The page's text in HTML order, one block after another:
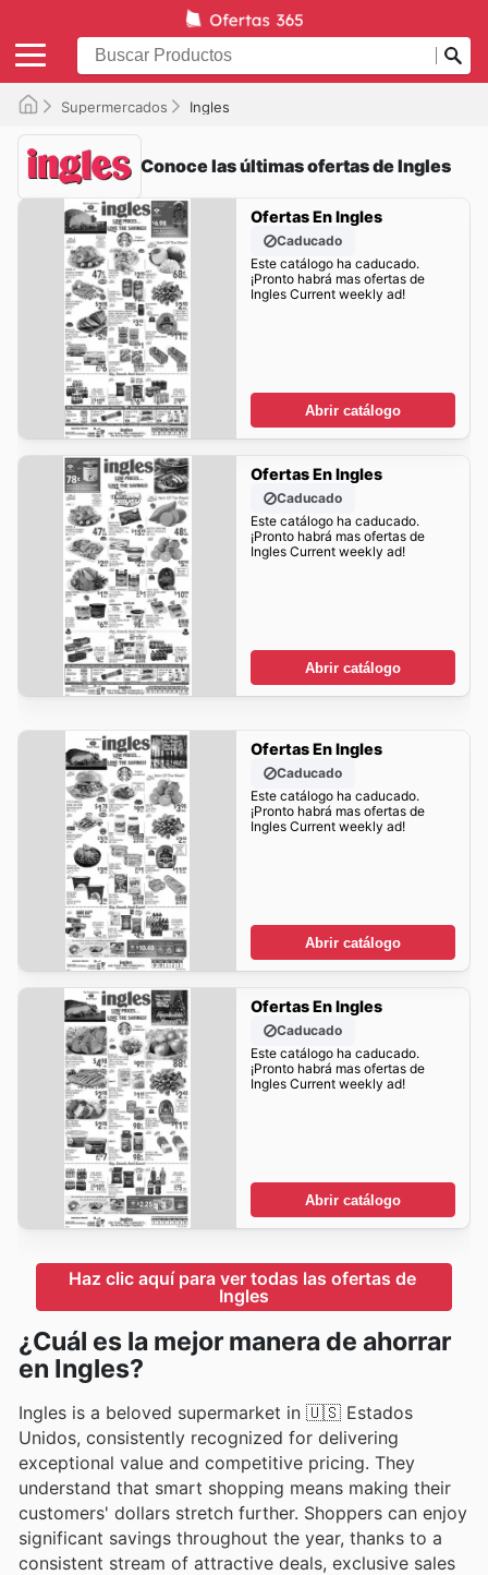
Supermercados Ingles
Conoce las últimas ofertas de Ingles
Ofertas En Ingles
Caducado
Este catálogo ha caducado.
¡Pronto habrá mas ofertas de
Ingles Current weekly ad!
Abrir catálogo
Ofertas En Ingles
Caducado
Este catálogo ha caducado.
¡Pronto habrá mas ofertas de
Ingles Current weekly ad!
Abrir catálogo
Ofertas En Ingles
Caducado
Este catálogo ha caducado.
¡Pronto habrá mas ofertas de
Ingles Current weekly ad!
Abrir catálogo
Ofertas En Ingles
Caducado
Este catálogo ha caducado.
¡Pronto habrá mas ofertas de
Ingles Current weekly ad!
Abrir catálogo
Haz clic aquí para ver todas las ofertas de
Ingles
¿Cuál es la mejor manera de ahorrar
en Ingles?
Ingles is a beloved supermarket in 🇺🇸 Estados
Unidos, consistently recognized for delivering
exceptional value and competitive pricing. They
understand that smart shopping means making their
customers' dollars stretch further. Shoppers can enjoy
significant savings throughout the year, thanks to a
consistent stream of attractive deals, exclusive sales